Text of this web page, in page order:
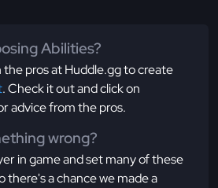
Abilities?
pros at Huddle.gg to create
. Check it out and click on
advice from the pros.
wrong?
in game and set many of these
there's a chance we made a